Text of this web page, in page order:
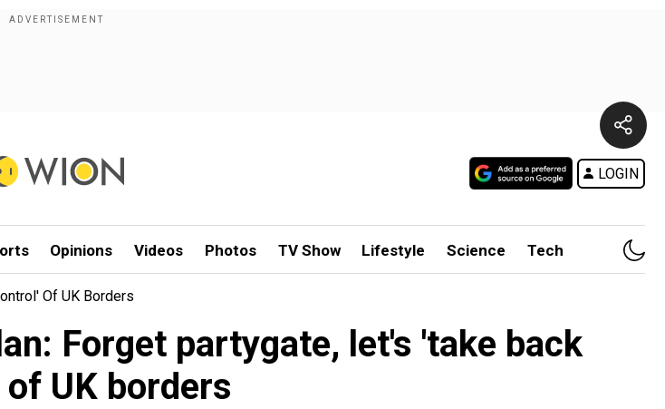
LOGIN
Opinions Videos Photos TV Show Lifestyle Science Tech
Of UK Borders
Forget partygate, let's 'take back
UK borders